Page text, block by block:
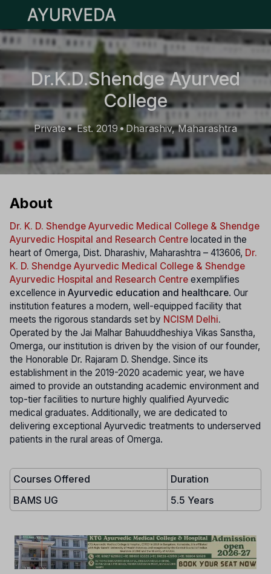
Open main menu
Dr.K.D.Shendge Ayurved
College
Private•Est. 2019 •Dharashiv, Maharashtra
About
Dr. K. D. Shendge Ayurvedic Medical College & Shendge
Ayurvedic Hospital and Research Centre located in the
heart of Omerga, Dist. Dharashiv, Maharashtra – 413606, Dr.
K. D. Shendge Ayurvedic Medical College & Shendge
Ayurvedic Hospital and Research Centre exemplifies
excellence in Ayurvedic education and healthcare. Our
institution features a modern, well-equipped facility that
meets the rigorous standards set by NCISM Delhi.
Operated by the Jai Malhar Bahuuddheshiya Vikas Sanstha,
Omerga, our institution is driven by the vision of our founder,
the Honorable Dr. Rajaram D. Shendge. Since its
establishment in the 2019-2020 academic year, we have
aimed to provide an outstanding academic environment and
top-tier facilities to nurture highly qualified Ayurvedic
medical graduates. Additionally, we are dedicated to
delivering exceptional Ayurvedic treatments to underserved
patients in the rural areas of Omerga.
Courses Offered
Duration
BAMS UG
5.5 Years